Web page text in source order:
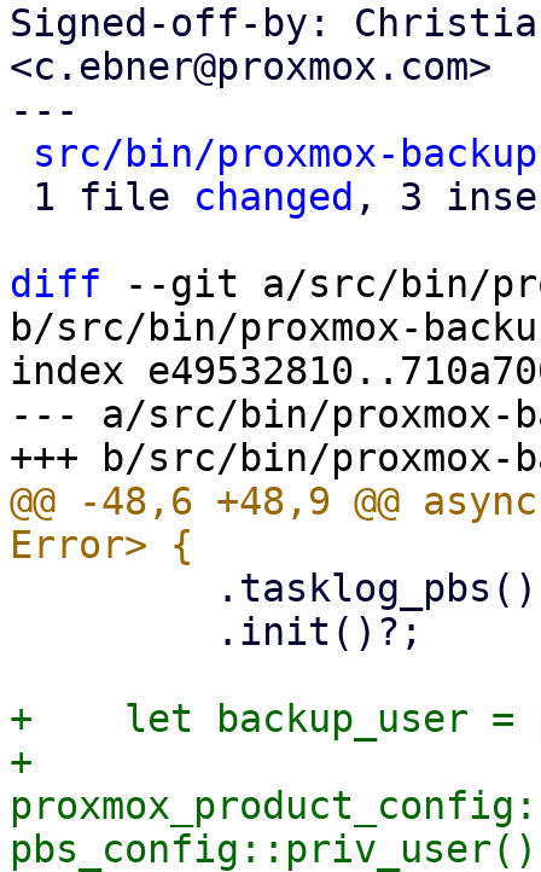
Signed-off-by:
<c.ebner@proxmox.com>
---
src/bin/proxmox-
1 file changed , 3
diff --git a/src/bin/
b/src/bin/proxmox-
index
--- a/src/bin/proxmox-
@@ -48,6 +48,9 @@
+    let backup_user =
+